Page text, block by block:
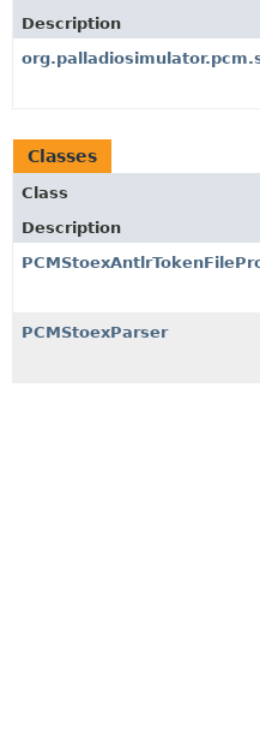
Description
Classes
Class
Description
PCMStoexParser